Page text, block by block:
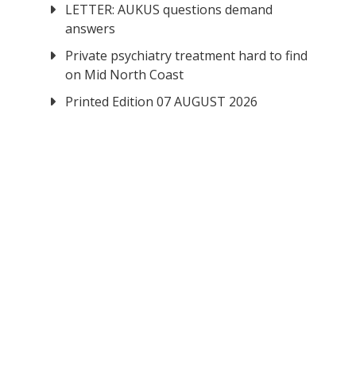
LETTER: AUKUS questions demand
answers
Private psychiatry treatment hard to find
on Mid North Coast
Printed Edition 07 AUGUST 2026